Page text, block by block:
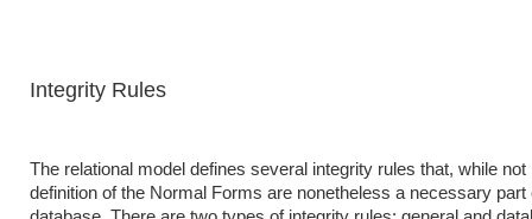
Integrity Rules
The relational model defines several integrity rules that, while not
definition of the Normal Forms are nonetheless a necessary part